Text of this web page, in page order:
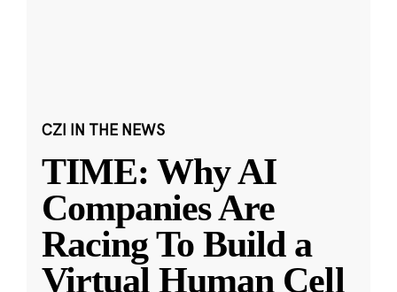
CZI IN THE NEWS
TIME: Why AI
Companies Are
Racing To Build a
Virtual Human Cell